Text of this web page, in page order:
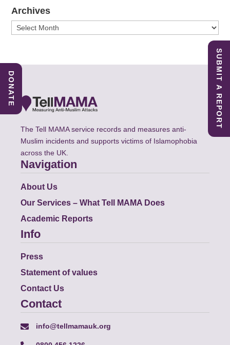
Archives
Archives
The Tell MAMA service records and measures anti-
Muslim incidents and supports victims of Islamophobia
across the UK.
Navigation
About Us
Our Services – What Tell MAMA Does
Academic Reports
Info
Press
Statement of values
Contact Us
Contact
info@tellmamauk.org
SUBMIT A REPORT
DONATE